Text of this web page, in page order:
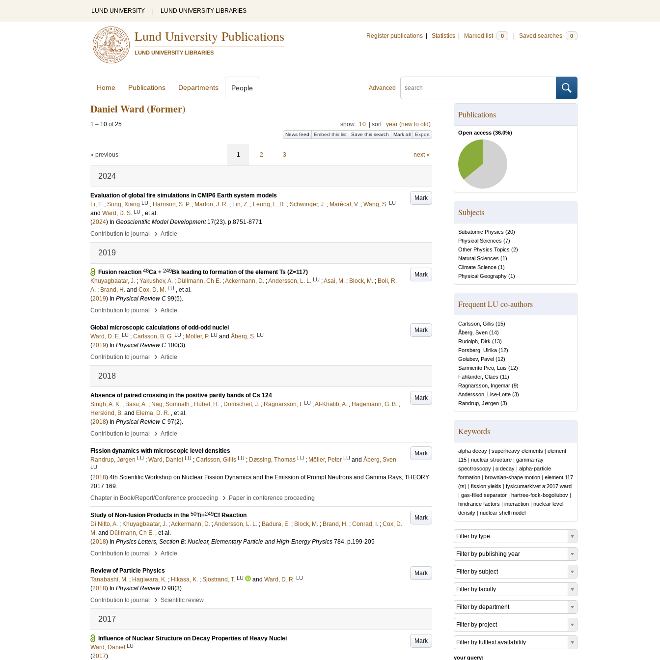
LUND UNIVERSITY LUND UNIVERSITY LIBRARIES
Lund University Publications
LUND UNIVERSITY LIBRARIES
Register publications Statistics Marked list 0 Saved searches 0
Advanced
Home Publications Departments People
Daniel Ward (Former)
1 – 10 of25 show: 10 sort: year (new to old)
News feed Embed this list Save this search Mark all Export
« previous 1 2 3 next »
2024
Mark
Evaluation of global fire simulations in CMIP6 Earth system models
Li, F. ; Song, Xiang LU ; Harrison, S. P. ; Marlon, J. R. ; Lin, Z. ; Leung, L. R. ; Schwinger, J. ; Marécal, V. ; Wang, S. LU
and Ward, D. S. LU , et al.
(2024) In Geoscientific Model Development 17(23). p.8751-8771
Contribution to journal
› Article
2019
Mark
Fusion reaction 48Ca + 249Bk leading to formation of the element Ts (Z=117)
Khuyagbaatar, J. ; Yakushev, A. ; Düllmann, Ch E. ;Ackermann, D. ;Andersson, L. L. LU ;Asai, M. ; Block, M. ; Boll, R.
A. ; Brand, H. and Cox, D. M. LU , et al.
(2019) In Physical Review C 99(5).
Contribution to journal
› Article
Mark
Global microscopic calculations of odd-odd nuclei
Ward, D. E. LU ; Carlsson, B. G. LU ; Möller, P. LU and Åberg, S. LU
(2019) In Physical Review C 100(3).
Contribution to journal
› Article
2018
Mark
Absence of paired crossing in the positive parity bands of Cs 124
Singh, A. K. ; Basu, A. ; Nag, Somnath ; Hübel, H. ; Domscheit, J. ; Ragnarsson, I. LU ;Al-Khatib, A. ; Hagemann, G. B. ;
Herskind, B. and Elema, D. R. , et al.
(2018) In Physical Review C 97(2).
Contribution to journal
› Article
Mark
Fission dynamics with microscopic level densities
Randrup, Jørgen LU ; Ward, Daniel LU ; Carlsson, Gillis LU ; Døssing, Thomas LU ; Möller, Peter LU and Åberg, Sven
LU
(2018) 4th Scientific Workshop on Nuclear Fission Dynamics and the Emission of Prompt Neutrons and Gamma Rays, THEORY
2017 169.
Chapter in Book/Report/Conference proceeding
› Paper in conference proceeding
Mark
Study of Non-fusion Products in the 50Ti+249Cf Reaction
Di Nitto, A. ; Khuyagbaatar, J. ;Ackermann, D. ;Andersson, L. L. ; Badura, E. ; Block, M. ; Brand, H. ; Conrad, I. ; Cox, D.
M. and Düllmann, Ch E. , et al.
(2018) In Physics Letters, Section B: Nuclear, Elementary Particle and High-Energy Physics 784. p.199-205
Contribution to journal
› Article
Mark
Review of Particle Physics
Tanabashi, M. ; Hagiwara, K. ; Hikasa, K. ; Sjöstrand, T. LU and Ward, D. R. LU
(2018) In Physical Review D 98(3).
Contribution to journal
› Scientific review
2017
Mark
Influence of Nuclear Structure on Decay Properties of Heavy Nuclei
Ward, Daniel LU
(2017)
Publications
Open access (36.0%)
Subjects
Subatomic Physics (20)
Physical Sciences (7)
Other Physics Topics (2)
Natural Sciences (1)
Climate Science (1)
Physical Geography (1)
Frequent LU co-authors
Carlsson, Gillis (15)
Åberg, Sven (14)
Rudolph, Dirk (13)
Forsberg, Ulrika (12)
Golubev, Pavel (12)
Sarmiento Pico, Luis (12)
Fahlander, Claes (11)
Ragnarsson, Ingemar (9)
Andersson, Lise-Lotte (3)
Randrup, Jørgen (3)
Keywords
alpha decay | superheavy elements | element
115 | nuclear structure | gamma-ray
spectroscopy | α decay | alpha-particle
formation | brownian-shape motion | element 117
(ts) | fission yields | fysicumarkivet a:2017:ward
| gas-filled separator | hartree-fock-bogoliubov |
hindrance factors | interaction | nuclear level
density | nuclear shell model
Filter by type
Filter by publishing year
Filter by subject
Filter by faculty
Filter by department
Filter by project
Filter by fulltext availability
your query: